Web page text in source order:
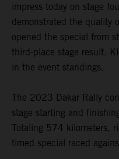
impress today on stage
demonstrated the quality
opened the special from
third-place stage result.
in the event standings.
The 2023 Dakar Rally
stage starting and
Totaling 574 kilometers,
timed special raced